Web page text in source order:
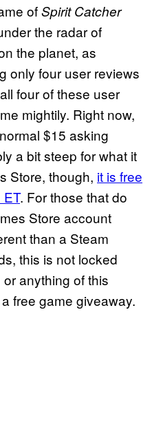
ofSpirit Catcher
the radar of
the planet, as
only four user reviews
four of these user
mightily. Right now,
$15 asking
a bit steep for what it
Store, though, it is free
. For those that do
Store account
than a Steam
this is not locked
anything of this
free game giveaway.